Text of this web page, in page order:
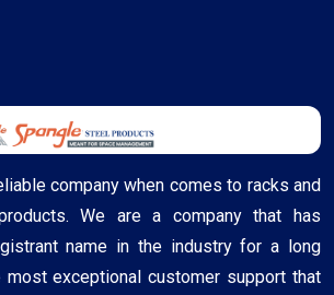
company when comes to racks and
We are a company that has
name in the industry for a long
exceptional customer support that